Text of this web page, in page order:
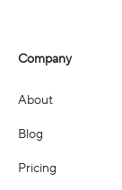
Company
About
Blog
Pricing